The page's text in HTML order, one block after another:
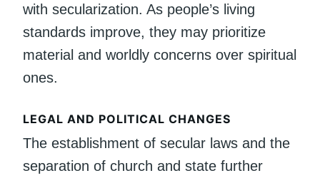
with secularization. As people’s living
standards improve, they may prioritize
material and worldly concerns over spiritual
ones.
LEGAL AND POLITICAL CHANGES
The establishment of secular laws and the
separation of church and state further